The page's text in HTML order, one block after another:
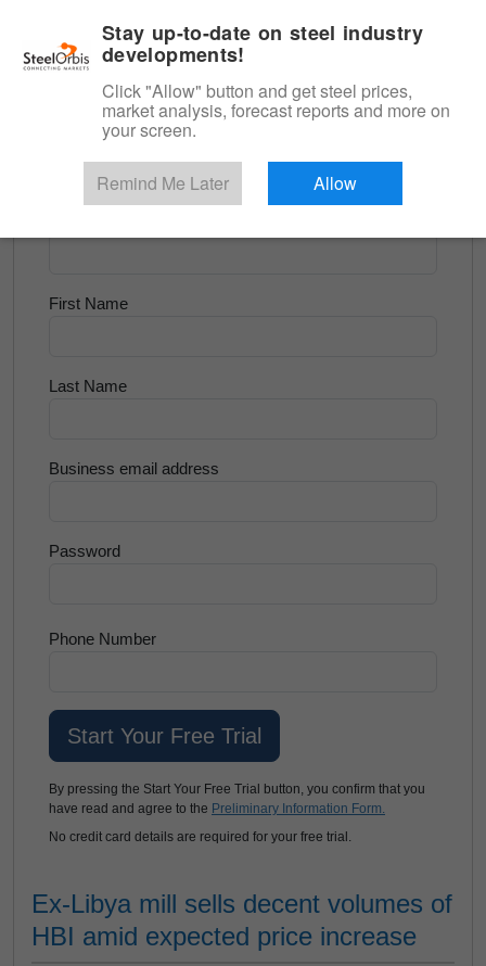
Scrap & Raw Materials
Try for Free
First Name
Last Name
Business email address
Password
Phone Number
By pressing the Start Your Free Trial button, you confirm that you
have read and agree to the Preliminary Information Form.
No credit card details are required for your free trial.
Ex-Libya mill sells decent volumes of
HBI amid expected price increase
Stay up-to-date on steel industry
developments!
Click "Allow" button and get steel prices,
market analysis, forecast reports and more on
your screen.
Remind Me Later Allow